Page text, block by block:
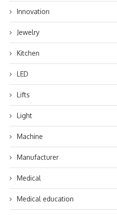
Innovation
Jewelry
Kitchen
LED
Lifts
Light
Machine
Manufacturer
Medical
Medical education